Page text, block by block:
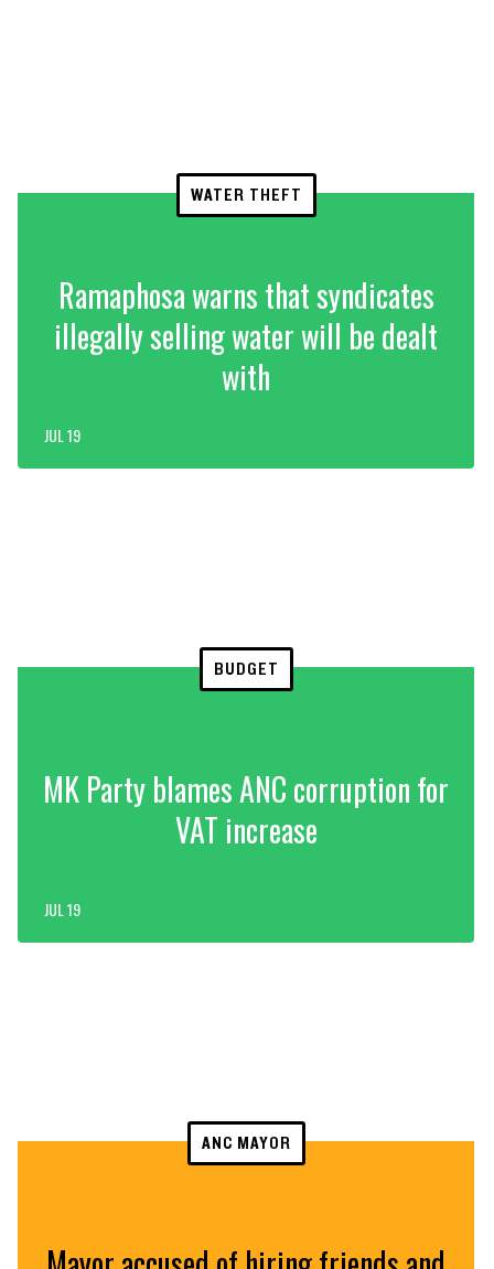
WATER THEFT
Ramaphosa warns that syndicates
illegally selling water will be dealt
with
JUL 19
BUDGET
MK Party blames ANC corruption for
VAT increase
JUL 19
ANC MAYOR